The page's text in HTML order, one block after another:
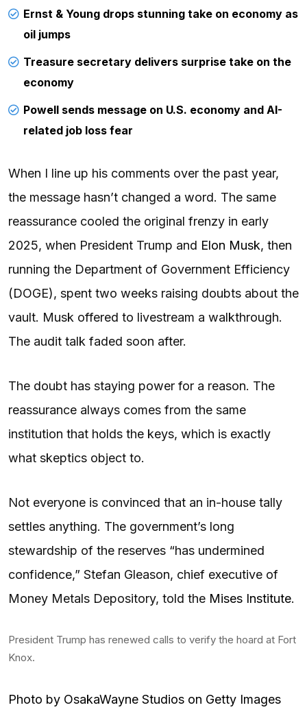
Ernst & Young drops stunning take on economy as
oil jumps
Treasure secretary delivers surprise take on the
economy
Powell sends message on U.S. economy and AI-
related job loss fear
When I line up his comments over the past year,
the message hasn’t changed a word. The same
reassurance cooled the original frenzy in early
2025, when President Trump and Elon Musk, then
running the Department of Government Efficiency
(DOGE), spent two weeks raising doubts about the
vault. Musk offered to livestream a walkthrough.
The audit talk faded soon after.
The doubt has staying power for a reason. The
reassurance always comes from the same
institution that holds the keys, which is exactly
what skeptics object to.
Not everyone is convinced that an in-house tally
settles anything. The government’s long
stewardship of the reserves “has undermined
confidence,” Stefan Gleason, chief executive of
Money Metals Depository, told the Mises Institute.
President Trump has renewed calls to verify the hoard at Fort
Knox.
Photo by OsakaWayne Studios on Getty Images